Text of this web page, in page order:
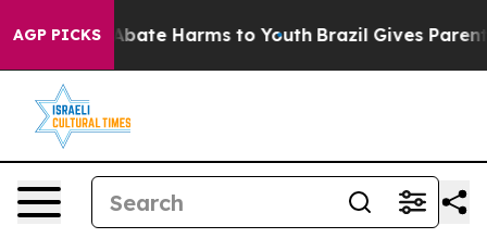
AGP PICKS
Fund to Abate Harms to Youth Brazil Gives Parents